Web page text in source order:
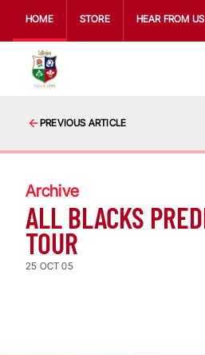
HOME STORE HEAR FROM US
PREVIOUS ARTICLE
Archive
ALL BLACKS
TOUR
25 OCT 05